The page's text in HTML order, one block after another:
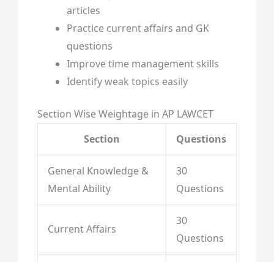
articles
Practice current affairs and GK
questions
Improve time management skills
Identify weak topics easily
Section Wise Weightage in AP LAWCET
Section
Questions
General Knowledge &
Mental Ability
30
Questions
Current Affairs
30
Questions